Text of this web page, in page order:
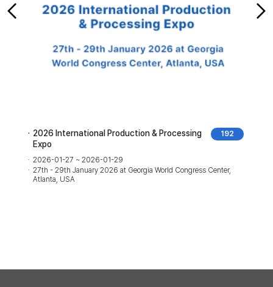
192
2026 International Production & Processing
Expo
2026-01-27 ~ 2026-01-29
27th - 29th January 2026 at Georgia World Congress Center,
Atlanta, USA